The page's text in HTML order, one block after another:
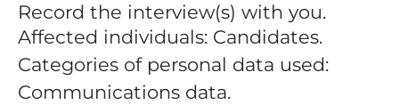
Record the interview(s) with you.
Affected individuals: Candidates.
Categories of personal data used:
Communications data.